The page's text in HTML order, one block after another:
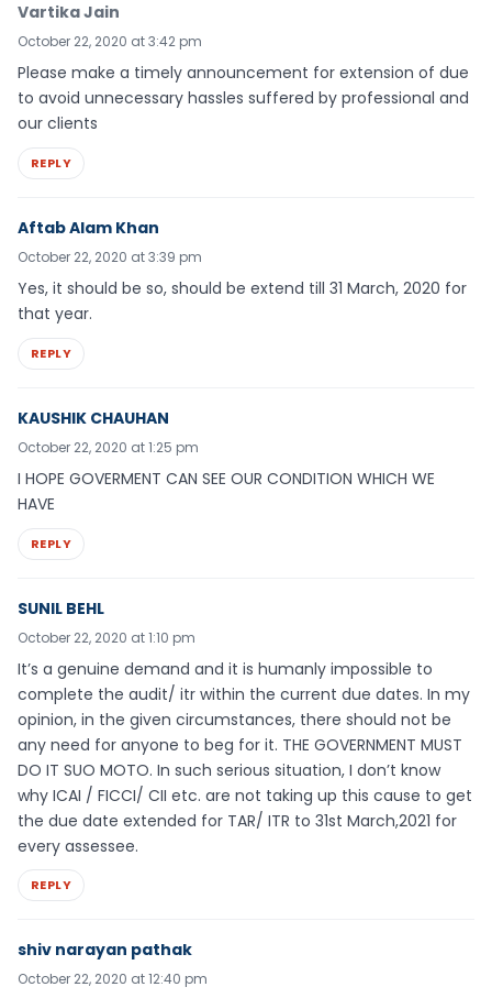
Vartika Jain
October 22, 2020 at 3:42 pm
Please make a timely announcement for extension of due
to avoid unnecessary hassles suffered by professional and
our clients
REPLY
Aftab Alam Khan
October 22, 2020 at 3:39 pm
Yes, it should be so, should be extend till 31 March, 2020 for
that year.
REPLY
KAUSHIK CHAUHAN
October 22, 2020 at 1:25 pm
I HOPE GOVERMENT CAN SEE OUR CONDITION WHICH WE
HAVE
REPLY
SUNIL BEHL
October 22, 2020 at 1:10 pm
It’s a genuine demand and it is humanly impossible to
complete the audit/ itr within the current due dates. In my
opinion, in the given circumstances, there should not be
any need for anyone to beg for it. THE GOVERNMENT MUST
DO IT SUO MOTO. In such serious situation, I don’t know
why ICAI / FICCI/ CII etc. are not taking up this cause to get
the due date extended for TAR/ ITR to 31st March,2021 for
every assessee.
REPLY
shiv narayan pathak
October 22, 2020 at 12:40 pm